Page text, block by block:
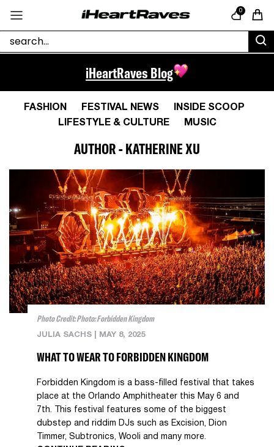
0
Cart
iHeartRaves Blog
FASHION FESTIVAL NEWS
INSIDE SCOOP
LIFESTYLE & CULTURE
MUSIC
AUTHOR - KATHERINE XU
Photo Credit: Photo: Forbidden Kingdom
JULIA SACHS MAY 8, 2025
WHAT TO WEAR TO FORBIDDEN KINGDOM
Forbidden Kingdom is a bass-filled festival that takes
place at the Orlando Amphitheater this May 6 and
7th. This festival features some of the biggest
dubstep and riddim DJs such as Excision, Dion
Timmer, Subtronics, Wooli and many more.